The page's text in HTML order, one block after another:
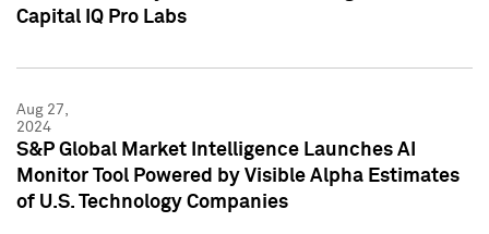
Capital IQ Pro Labs
Aug 27,
2024
S&P Global Market Intelligence Launches AI
Monitor Tool Powered by Visible Alpha Estimates
of U.S. Technology Companies